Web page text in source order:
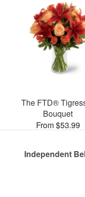
The FTD®
Bouquet
From $53.99
Independent